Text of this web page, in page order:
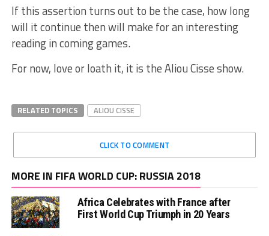
If this assertion turns out to be the case, how long
will it continue then will make for an interesting
reading in coming games.
For now, love or loath it, it is the Aliou Cisse show.
RELATED TOPICS ALIOU CISSE
CLICK TO COMMENT
MORE IN FIFA WORLD CUP: RUSSIA 2018
Africa Celebrates with France after
First World Cup Triumph in 20 Years